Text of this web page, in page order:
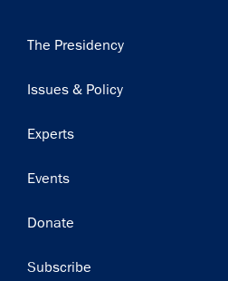
Main
The Presidency
Issues & Policy
Experts
Events
Donate
Subscribe